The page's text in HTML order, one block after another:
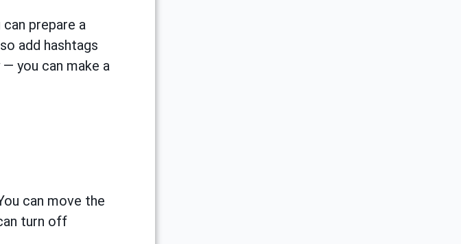
prepare a
add hashtags
you can make a
can move the
turn off